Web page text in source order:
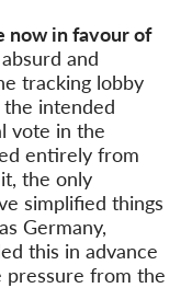
now in favour of
and
tracking lobby
intended
vote in the
entirely from
the only
simplified things
Germany,
this in advance
pressure from the